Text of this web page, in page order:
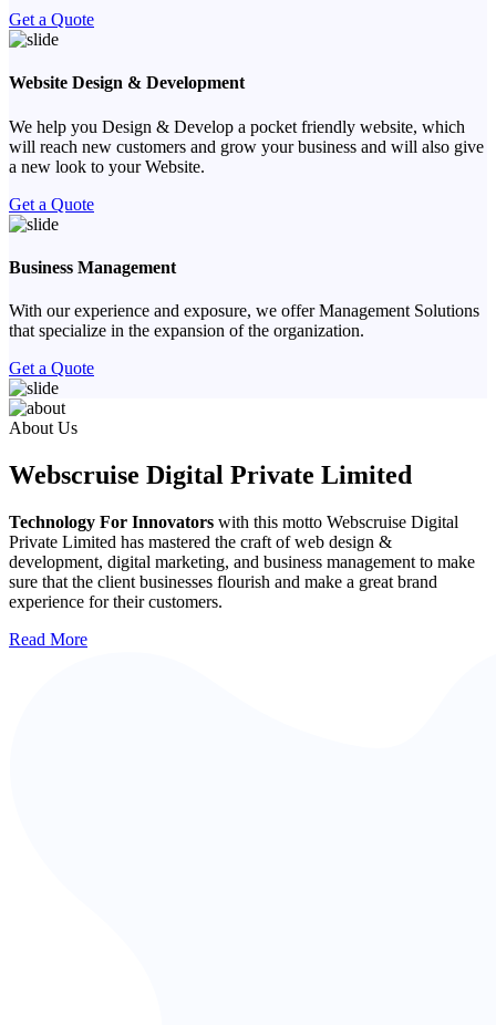
Get a Quote
Website Design & Development
We help you Design & Develop a pocket friendly website, which
will reach new customers and grow your business and will also give
a new look to your Website.
Get a Quote
Business Management
With our experience and exposure, we offer Management Solutions
that specialize in the expansion of the organization.
Get a Quote
Previous
Next
About Us
Webscruise Digital Private Limited
Technology For Innovators with this motto Webscruise Digital
Private Limited has mastered the craft of web design &
development, digital marketing, and business management to make
sure that the client businesses flourish and make a great brand
experience for their customers.
Read More